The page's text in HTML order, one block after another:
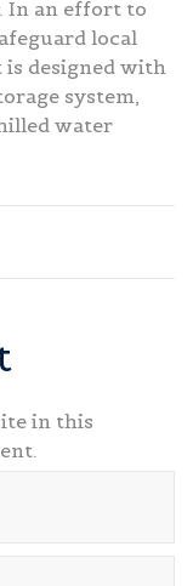
In an effort to
local
designed with
system,
water
in this